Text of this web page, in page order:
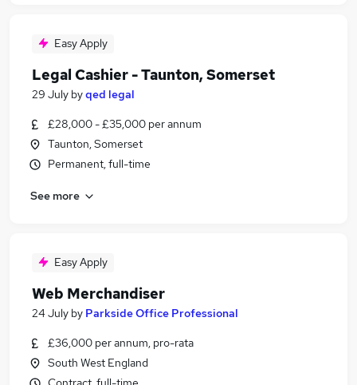
Easy Apply
Legal Cashier - Taunton, Somerset
29 July byqed legal
£28,000 - £35,000 per annum
Taunton, Somerset
Permanent, full-time
See more
Easy Apply
Web Merchandiser
24 July by Parkside Office Professional
£36,000 per annum, pro-rata
South West England